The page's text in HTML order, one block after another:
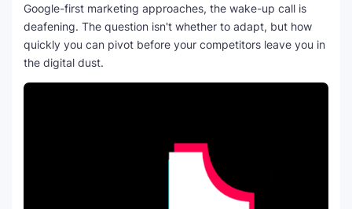
Google-first marketing approaches, the wake-up call is
deafening. The question isn't whether to adapt, but how
quickly you can pivot before your competitors leave you in
the digital dust.